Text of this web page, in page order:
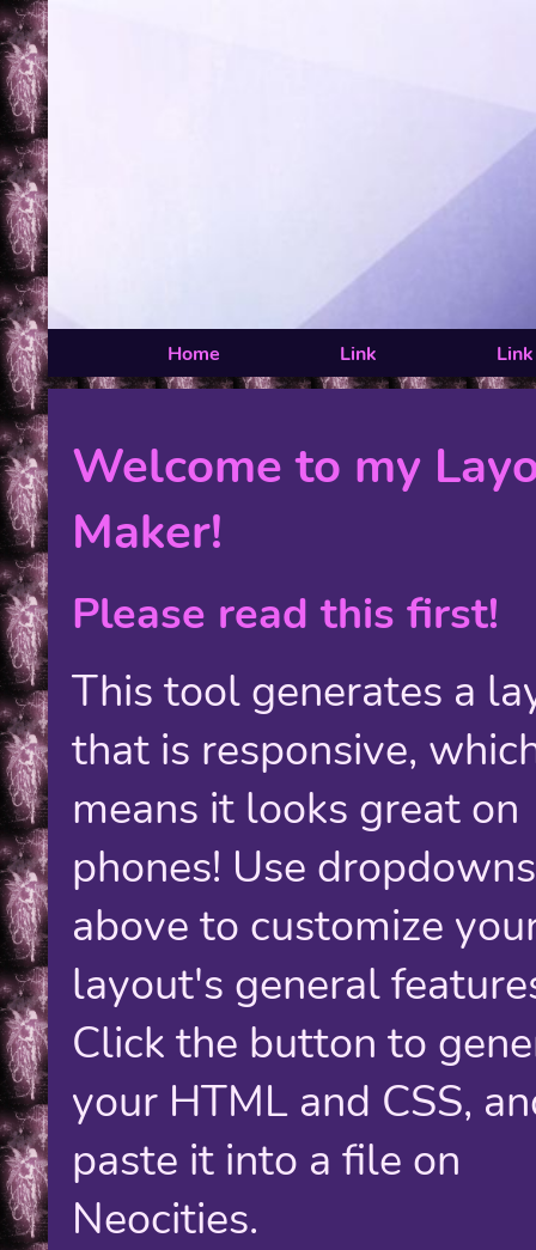
Home Link Link
Welcome to my
Maker!
Please read this first!
This tool generates a
that is responsive,
means it looks great on
phones! Use dropdowns
above to customize
layout's general
Click the button to
your HTML and CSS,
paste it into a file on
Neocities.